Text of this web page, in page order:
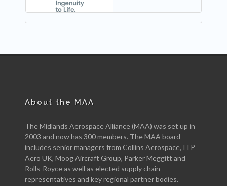
About the MAA
The Midlands Aerospace Alliance (MAA) was set up in
2003 and now has 300 members. The MAA board
includes senior managers from Collins Aerospace, ITP
Aero UK, Moog Aircraft Group, Parker Meggitt and
Rolls-Royce as well as elected supply chain
representatives and key regional partner bodies.